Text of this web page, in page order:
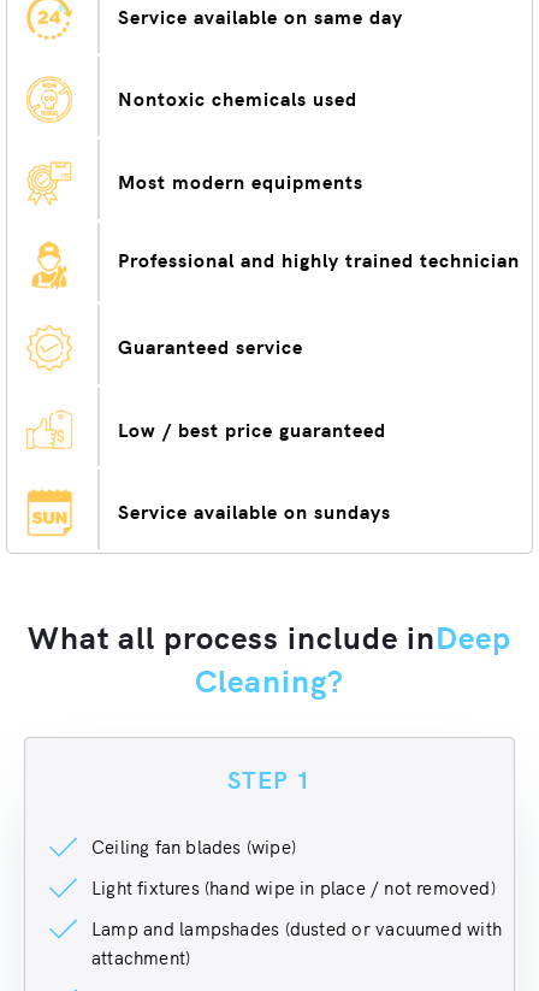
Service available on same day
Nontoxic chemicals used
Most modern equipments
Professional and highly trained technician
Guaranteed service
Low / best price guaranteed
Service available on sundays
What all process include inDeep
Cleaning?
STEP 1
Ceiling fan blades (wipe)
Light fixtures (hand wipe in place / not removed)
Lamp and lampshades (dusted or vacuumed with
attachment)